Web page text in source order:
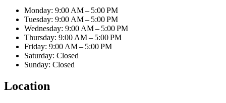
Monday: 9:00 AM – 5:00 PM
Tuesday: 9:00 AM – 5:00 PM
Wednesday: 9:00 AM – 5:00 PM
Thursday: 9:00 AM – 5:00 PM
Friday: 9:00 AM – 5:00 PM
Saturday: Closed
Sunday: Closed
Location